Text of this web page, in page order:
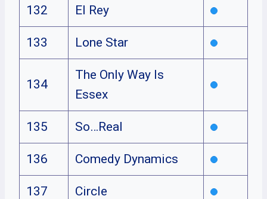
132 El Rey
133 Lone Star
134
The Only Way Is
Essex
135 So…Real
136 Comedy Dynamics
137 Circle